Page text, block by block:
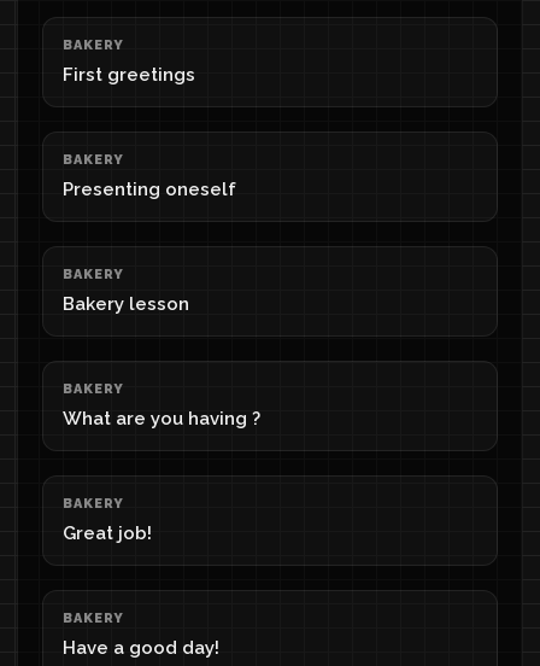
BAKERY
First greetings
BAKERY
Presenting oneself
BAKERY
Bakery lesson
BAKERY
What are you having ?
BAKERY
Great job!
BAKERY
Have a good day!